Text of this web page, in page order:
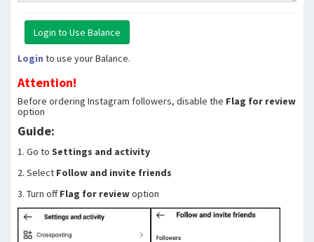
Login to use your Balance.
Attention!
Before ordering Instagram followers, disable the Flag for review
option
Guide:
1. Go to Settings and activity
2. Select Follow and invite friends
3. Turn offFlag for reviewoption